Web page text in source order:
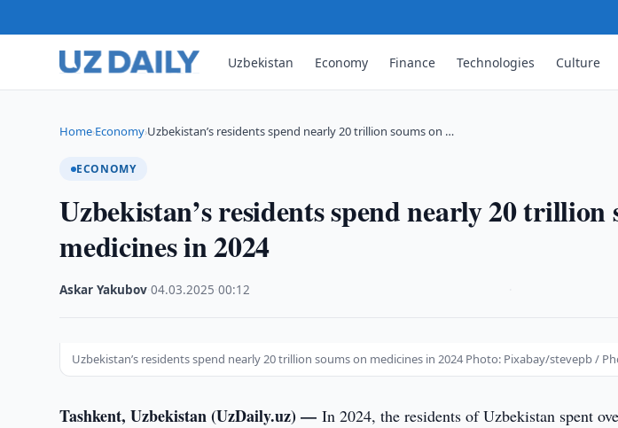
Uzbekistan Economy Finance Technologies Culture
Home›Economy›Uzbekistan’s residents spend nearly 20 trillion soums on …
ECONOMY
Uzbekistan’s residents spend nearly 20 trillion
medicines in 2024
Askar Yakubov ·04.03.2025 ·00:12
Uzbekistan’s residents spend nearly 20 trillion soums on medicines in 2024 Photo: Pixabay/stevepb /
Tashkent, Uzbekistan (UzDaily.uz) —In 2024, the residents of Uzbekistan spent